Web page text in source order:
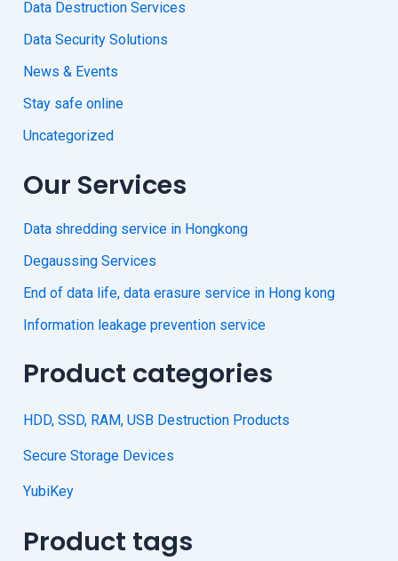
Data Destruction Services
Data Security Solutions
News & Events
Stay safe online
Uncategorized
Our Services
Data shredding service in Hongkong
Degaussing Services
End of data life, data erasure service in Hong kong
Information leakage prevention service
Product categories
HDD, SSD, RAM, USB Destruction Products
Secure Storage Devices
YubiKey
Product tags